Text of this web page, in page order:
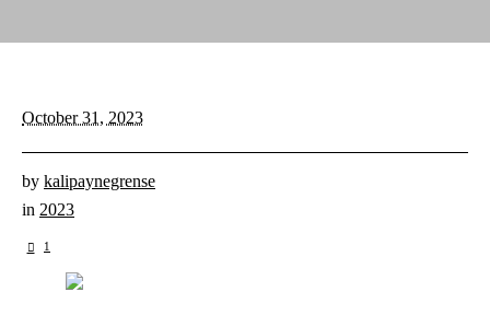
October 31, 2023
by kalipaynegrense
in 2023
1